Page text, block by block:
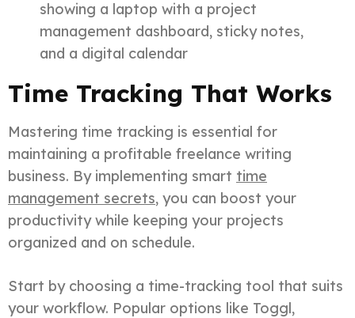
showing a laptop with a project
management dashboard, sticky notes,
and a digital calendar
Time Tracking That Works
Mastering time tracking is essential for
maintaining a profitable freelance writing
business. By implementing smart time
management secrets, you can boost your
productivity while keeping your projects
organized and on schedule.
Start by choosing a time-tracking tool that suits
your workflow. Popular options like Toggl,